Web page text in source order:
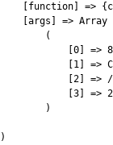
[function] =>
    [args] => Array
        (
[0] =>
[1] =>
[2] =>
[3] =>
        )
)